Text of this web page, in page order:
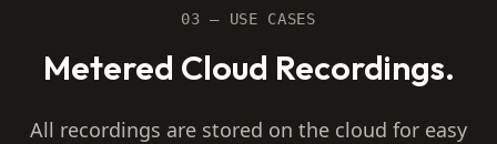
03 — USE CASES
Metered Cloud Recordings.
All recordings are stored on the cloud for easy